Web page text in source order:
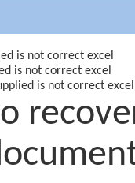
is not correct excel
is not correct excel
is not correct excel